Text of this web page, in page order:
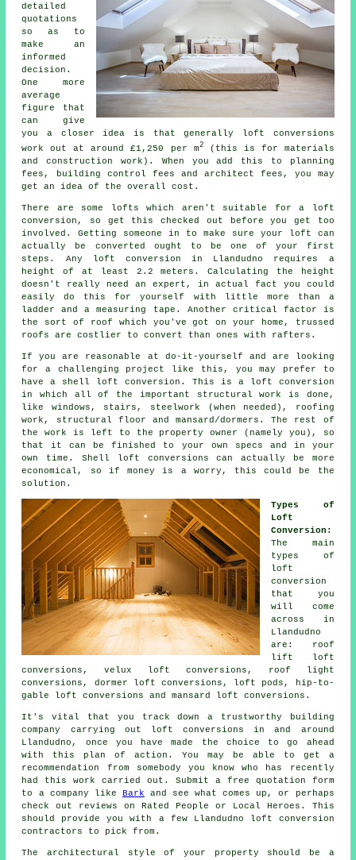
detailed
quotations
so as to
make an
informed
decision.
One more
average
figure that
can give
you a closer idea is that generally loft conversions
work out at around £1,250 per m2(this is for materials
and construction work ). When you add this to planning
fees,
building control fees and architect fees, you may
get an idea of the overall cost.
There are some lofts which aren't suitable for a loft
conversion, so get this checked out before you get too
involved. Getting someone in to make sure your loft can
actually be converted
ought to be one of your first
steps. Any loft conversion in Llandudno requires a
height of at least 2.2 meters. Calculating the height
doesn't really need an expert, in actual fact you could
easily do this for yourself with little more than a
ladder and a measuring tape. Another critical factor is
the sort of roof which you've got on your home, trussed
roofs are costlier to convert than ones with rafters.
If you are reasonable at do-it-yourself and are looking
for a challenging project like this, you may prefer to
have a shell loft conversion . This is a loft conversion
in which all of the important structural work is done,
like windows, stairs, steelwork (when needed), roofing
work, structural floor and mansard/dormers. The rest of
the work is left to the property owner (namely you), so
that it can be finished to your own specs and in your
own time. Shell loft conversions can actually be more
economical, so if money is a worry, this could be the
solution.
Types of
Loft
Conversion:
The main
types of
loft
conversion
that you
will come
across in
Llandudno
are: roof
lift loft
conversions, velux loft conversions, roof light
conversions, dormer loft conversions, loft pods, hip-to-
gable loft conversions and mansard loft conversions.
It's vital that you track down a trustworthy building
company carrying out loft conversions in and around
Llandudno, once you have made the choice to go ahead
with this plan of action. You may be able to get a
recommendation from somebody you know who has recently
had this work carried out. Submit a free quotation form
to a company like Bark and see what comes up, or perhaps
check out reviews on Rated People or Local Heroes. This
should provide you with a few Llandudno loft conversion
contractors to pick from.
The architectural style of your property should be a